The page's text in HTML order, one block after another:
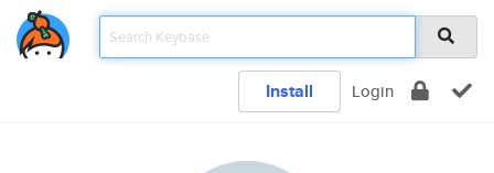
Install Login